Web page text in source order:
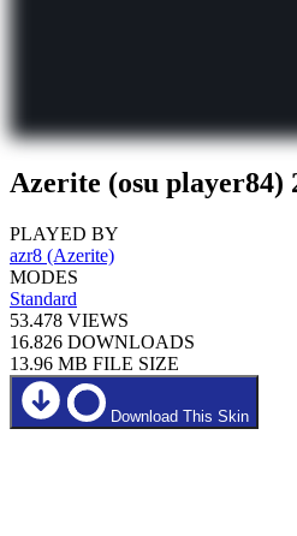
Azerite (osu player84)
PLAYED BY
azr8 (Azerite)
MODES
Standard
53.478 VIEWS
16.826 DOWNLOADS
13.96 MB FILE SIZE
Download This Skin